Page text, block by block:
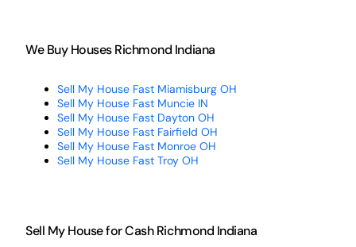
We Buy Houses Richmond Indiana
Sell My House Fast Miamisburg OH
Sell My House Fast Muncie IN
Sell My House Fast Dayton OH
Sell My House Fast Fairfield OH
Sell My House Fast Monroe OH
Sell My House Fast Troy OH
Sell My House for Cash Richmond Indiana